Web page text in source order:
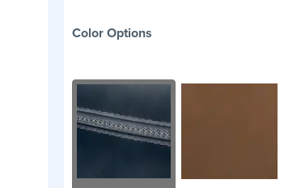
Color Options